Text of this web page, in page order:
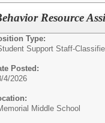
Resource
Type:
Support Staff-
Posted:
4/2026
Middle School